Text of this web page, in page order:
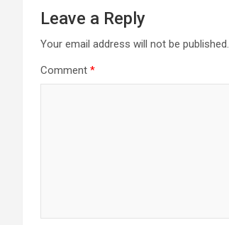
Leave a Reply
Your email address will not be published.
Comment *